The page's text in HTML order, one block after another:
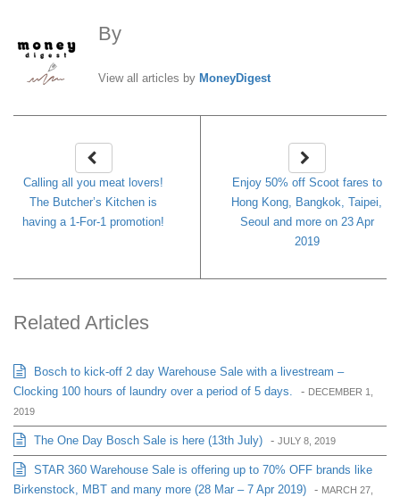
By
View all articles by MoneyDigest
Calling all you meat lovers!
The Butcher’s Kitchen is
having a 1-For-1 promotion!
Enjoy 50% off Scoot fares to
Hong Kong, Bangkok, Taipei,
Seoul and more on 23 Apr
2019
Related Articles
Bosch to kick-off 2 day Warehouse Sale with a livestream –
Clocking 100 hours of laundry over a period of 5 days.
- DECEMBER 1,
2019
The One Day Bosch Sale is here (13th July) - JULY 8, 2019
STAR 360 Warehouse Sale is offering up to 70% OFF brands like
Birkenstock, MBT and many more (28 Mar – 7 Apr 2019) - MARCH 27,